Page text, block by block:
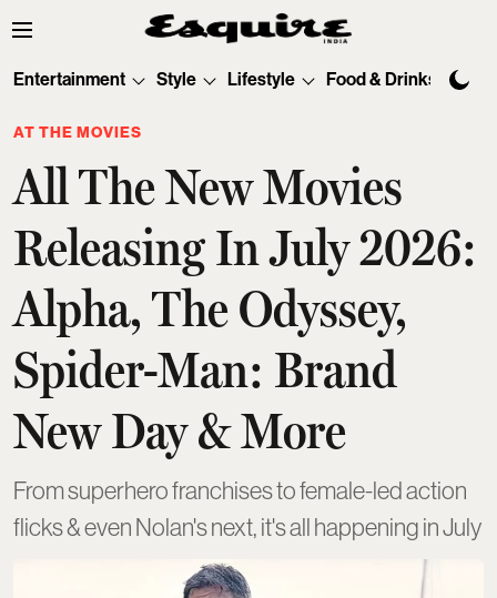
Entertainment Style Lifestyle Food & Drinks
AT THE MOVIES
All The New Movies
Releasing In July 2026:
Alpha, The Odyssey,
Spider-Man: Brand
New Day & More
From superhero franchises to female-led action
flicks & even Nolan's next, it's all happening in July